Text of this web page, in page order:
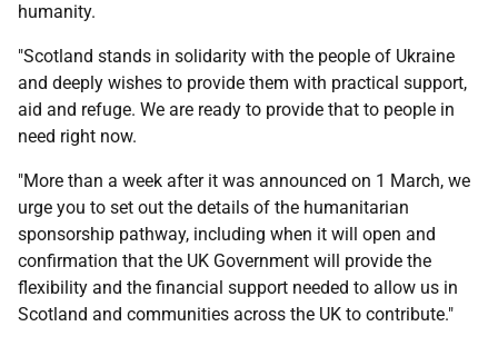
humanity.
"Scotland stands in solidarity with the people of Ukraine
and deeply wishes to provide them with practical support,
aid and refuge. We are ready to provide that to people in
need right now.
"More than a week after it was announced on 1 March, we
urge you to set out the details of the humanitarian
sponsorship pathway, including when it will open and
confirmation that the UK Government will provide the
flexibility and the financial support needed to allow us in
Scotland and communities across the UK to contribute."